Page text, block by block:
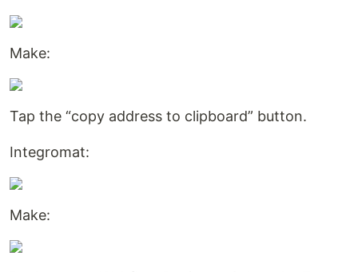
Make:
Tap the “copy address to clipboard” button.
Integromat:
Make: